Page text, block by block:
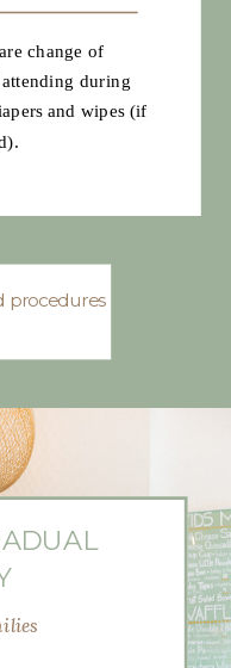
change of
during
and wipes (if
procedures